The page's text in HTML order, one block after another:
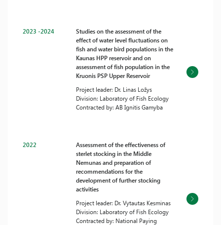
2023 -2024
Studies on the assessment of the
effect of water level fluctuations on
fish and water bird populations in the
Kaunas HPP reservoir and on
assessment of fish population in the
Kruonis PSP Upper Reservoir
Project leader: Dr. Linas Ložys
Division: Laboratory of Fish Ecology
Contracted by: AB Ignitis Gamyba
2022
Assessment of the effectiveness of
sterlet stocking in the Middle
Nemunas and preparation of
recommendations for the
development of further stocking
activities
Project leader: Dr. Vytautas Kesminas
Division: Laboratory of Fish Ecology
Contracted by: National Paying